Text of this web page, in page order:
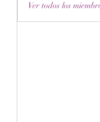
Ver todos los